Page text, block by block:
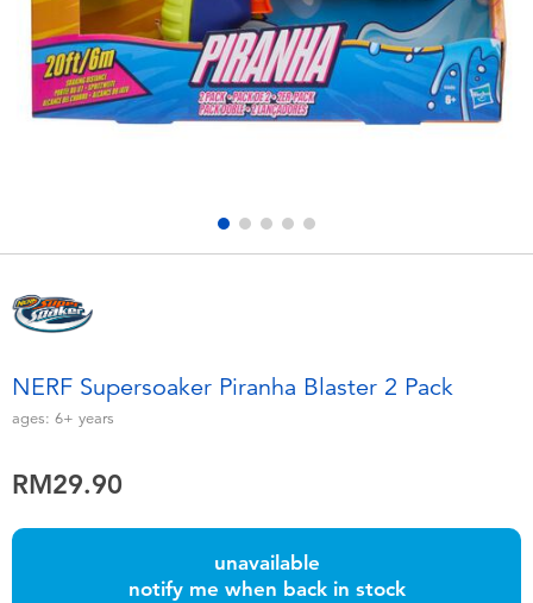
Electronics
Games & Puzzles
Outdoor & Sports
Soft Toys
Summer
playpop
Barbie
Thomas & Friends
NERF Supersoaker Piranha Blaster 2 Pack
ages: 6+ years
RM29.90
unavailable
notify me when back in stock